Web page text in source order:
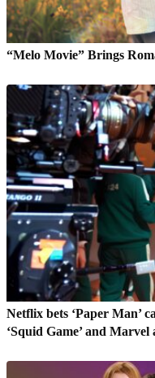
“Melo Movie” Brings
Netflix bets ‘Paper Man’
‘Squid Game’ and Marvel